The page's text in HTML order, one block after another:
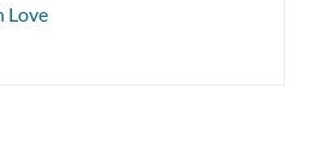
Love